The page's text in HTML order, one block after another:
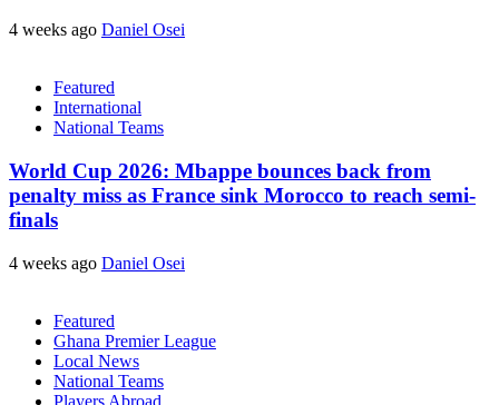
4 weeks ago Daniel Osei
Featured
International
National Teams
World Cup 2026: Mbappe bounces back from
penalty miss as France sink Morocco to reach semi-
finals
4 weeks ago Daniel Osei
Featured
Ghana Premier League
Local News
National Teams
Players Abroad